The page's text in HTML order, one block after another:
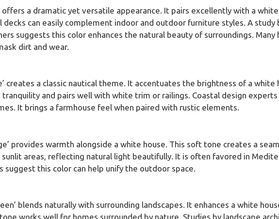
offers a dramatic yet versatile appearance. It pairs excellently with a
decks can easily complement indoor and outdoor furniture styles. A study
suggests this color enhances the natural beauty of surroundings. Many
dirt and wear.
creates a classic nautical theme. It accentuates the brightness of a white
and pairs well with white trim or railings. Coastal design
It brings a farmhouse feel when paired with rustic elements.
provides warmth alongside a white house. This soft tone creates a
areas, reflecting natural light beautifully. It is often favored in
suggest this color can help unify the outdoor space.
blends naturally with surrounding landscapes. It enhances a white
works well for homes surrounded by nature. Studies by landscape